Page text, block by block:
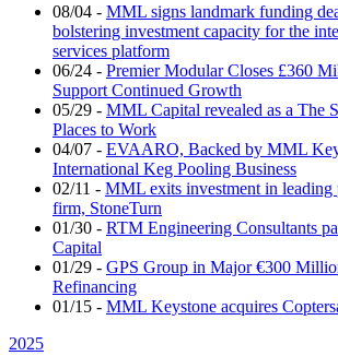
08/04 - MML signs landmark funding
bolstering investment capacity for the
services platform
06/24 - Premier Modular Closes £360
Support Continued Growth
05/29 - MML Capital revealed as a The
Places to Work
04/07 - EVAARO, Backed by MML
International Keg Pooling Business
02/11 - MML exits investment in leading
firm, StoneTurn
01/30 - RTM Engineering Consultants
Capital
01/29 - GPS Group in Major €300
Refinancing
01/15 - MML Keystone acquires
2025